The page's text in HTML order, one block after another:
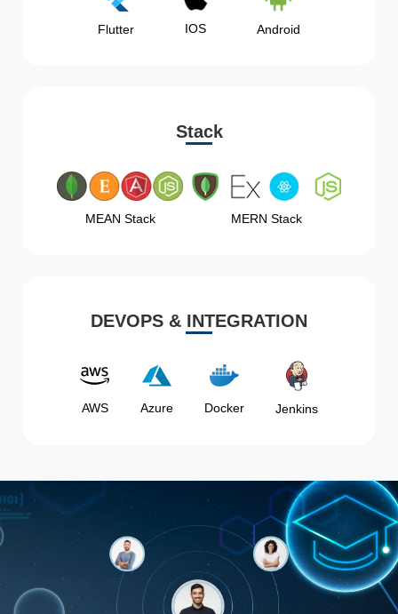
Flutter IOS Android
Stack
MEAN Stack MERN Stack
DEVOPS & INTEGRATION
AWS Azure Docker Jenkins